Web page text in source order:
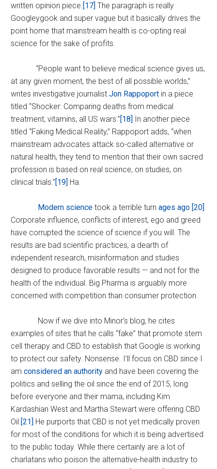
written opinion piece. [17] The paragraph is really
Googleygook and super vague but it basically drives the
point home that mainstream health is co-opting real
science for the sake of profits.
“People want to believe medical science gives us,
at any given moment, the best of all possible worlds,”
writes investigative journalistJon Rappoport in a piece
titled “Shocker: Comparing deaths from medical
treatment, vitamins, all US wars.”[18] In another piece
titled “Faking Medical Reality,” Rappoport adds, “when
mainstream advocates attack so-called alternative or
natural health, they tend to mention that their own sacred
profession is based on real science, on studies, on
clinical trials.”[19] Ha.
Modern science took a terrible turnages ago [20]
Corporate influence, conflicts of interest, ego and greed
have corrupted the science of science if you will. The
results are bad scientific practices, a dearth of
independent research, misinformation and studies
designed to produce favorable results — and not for the
health of the individual. Big Pharma is arguably more
concerned with competition than consumer protection.
Now if we dive into Minor’s blog, he cites
examples of sites that he calls “fake” that promote stem
cell therapy and CBD to establish that Google is working
to protect our safety. Nonsense. I’ll focus on CBD since I
amconsidered an authority and have been covering the
politics and selling the oil since the end of 2015, long
before everyone and their mama, including Kim
Kardashian West and Martha Stewart were offering CBD
Oil. [21] He purports that CBD is not yet medically proven
for most of the conditions for which it is being advertised
to the public today. While there certainly are a lot of
charlatans who poison the alternative-health industry to